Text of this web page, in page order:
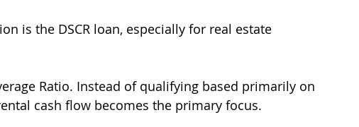
is the DSCR loan, especially for real estate
Ratio. Instead of qualifying based primarily on
cash flow becomes the primary focus.